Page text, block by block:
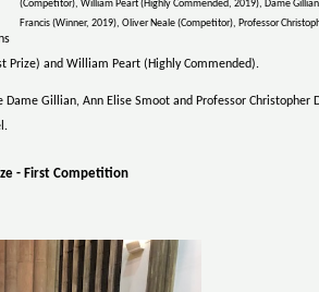
(Competitor), William Peart (Highly Commended, 2019), Dame
Francis (Winner, 2019), Oliver Neale (Competitor), Professor
Prize) and William Peart (Highly Commended).
Dame Gillian, Ann Elise Smoot and Professor Christopher
- First Competition